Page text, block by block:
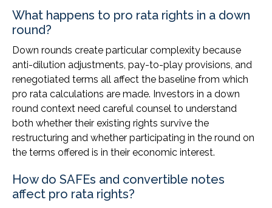
What happens to pro rata rights in a down
round?
Down rounds create particular complexity because
anti-dilution adjustments, pay-to-play provisions, and
renegotiated terms all affect the baseline from which
pro rata calculations are made. Investors in a down
round context need careful counsel to understand
both whether their existing rights survive the
restructuring and whether participating in the round on
the terms offered is in their economic interest.
How do SAFEs and convertible notes
affect pro rata rights?